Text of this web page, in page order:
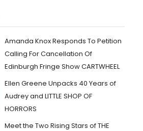
Amanda Knox Responds To Petition
Calling For Cancellation Of
Edinburgh Fringe Show CARTWHEEL
Ellen Greene Unpacks 40 Years of
Audrey and LITTLE SHOP OF
HORRORS
Meet the Two Rising Stars of THE